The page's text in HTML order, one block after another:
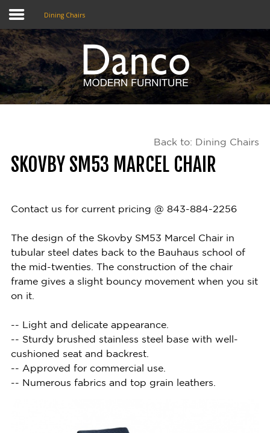
Home
Shop
About Us
Contact
Dining Chairs
Back to: Dining Chairs
SKOVBY SM53 MARCEL CHAIR
Contact us for current pricing @ 843-884-2256
The design of the Skovby SM53 Marcel Chair in
tubular steel dates back to the Bauhaus school of
the mid-twenties. The construction of the chair
frame gives a slight bouncy movement when you sit
on it.
-- Light and delicate appearance.
-- Sturdy brushed stainless steel base with well-
cushioned seat and backrest.
-- Approved for commercial use.
-- Numerous fabrics and top grain leathers.